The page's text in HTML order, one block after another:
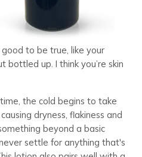
to be true, like your
up. I think you’re skin
the cold begins to take
dryness, flakiness and
beyond a basic
settle for anything that's